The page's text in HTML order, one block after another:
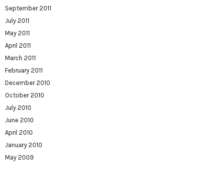
September 2011
July 2011
May 2011
April 2011
March 2011
February 2011
December 2010
October 2010
July 2010
June 2010
April 2010
January 2010
May 2009